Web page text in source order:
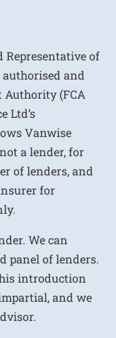
Representative of
and
Authority (FCA
Ltd’s
Vanwise
a lender, for
of lenders, and
for
We can
panel of lenders.
introduction
and we